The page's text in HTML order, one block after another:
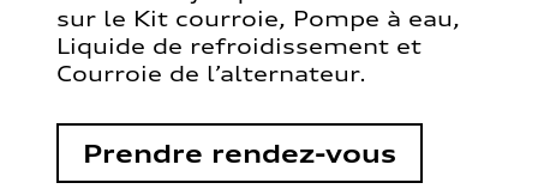
sur le Kit courroie, Pompe à eau,
Liquide de refroidissement et
Courroie de l’alternateur.
Prendre rendez-vous